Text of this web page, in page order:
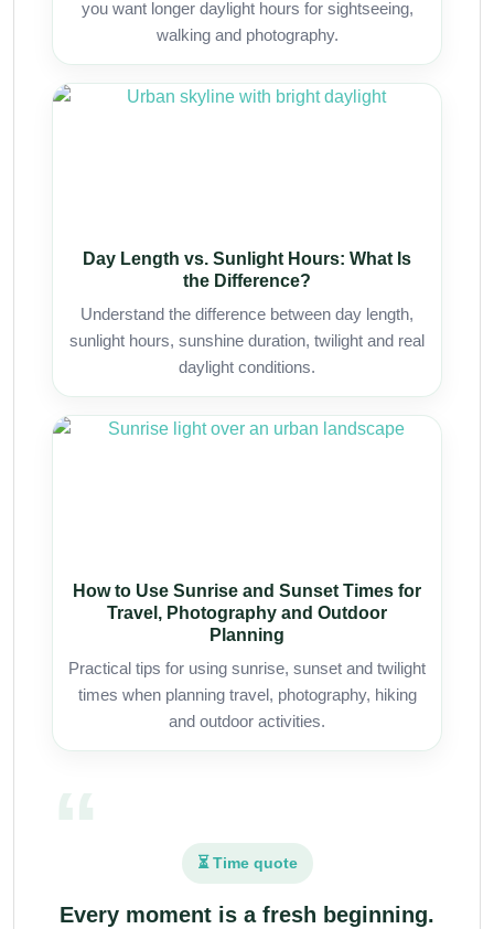
you want longer daylight hours for sightseeing,
walking and photography.
Day Length vs. Sunlight Hours: What Is
the Difference?
Understand the difference between day length,
sunlight hours, sunshine duration, twilight and real
daylight conditions.
How to Use Sunrise and Sunset Times for
Travel, Photography and Outdoor
Planning
Practical tips for using sunrise, sunset and twilight
times when planning travel, photography, hiking
and outdoor activities.
⏳ Time quote
Every moment is a fresh beginning.